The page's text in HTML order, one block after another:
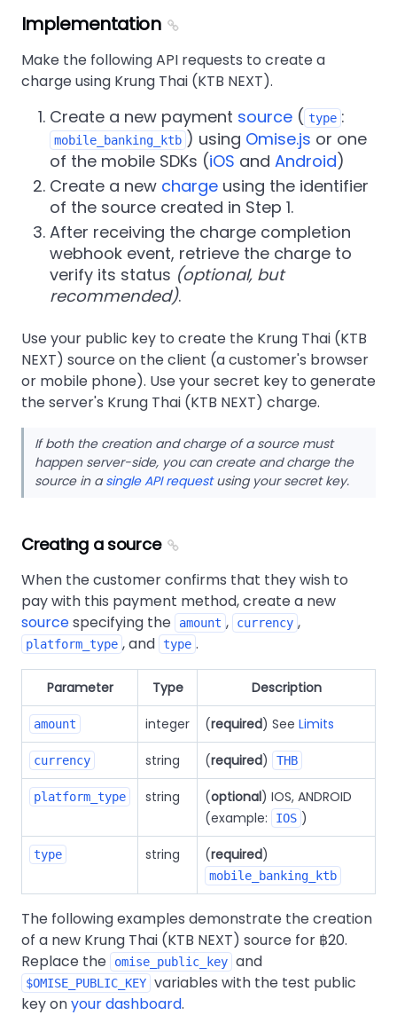
Implementation
Make the following API requests to create a
charge using Krung Thai (KTB NEXT).
Create a new payment source ( type :
mobile_banking_ktb ) using Omise.js or one
of the mobile SDKs (iOS and Android)
Create a new charge using the identifier
of the source created in Step 1.
After receiving the charge completion
webhook event, retrieve the charge to
verify its status (optional, but
recommended).
Use your public key to create the Krung Thai (KTB
NEXT) source on the client (a customer's browser
or mobile phone). Use your secret key to generate
the server's Krung Thai (KTB NEXT) charge.
If both the creation and charge of a source must
happen server-side, you can create and charge the
source in asingle API requestusing your secret key.
Creating a source
When the customer confirms that they wish to
pay with this payment method, create a new
sourcespecifying the amount , currency ,
platform_type , and type .
Parameter Type Description
amount integer (required) See Limits
currency string (required) THB
platform_type string (optional) IOS, ANDROID
(example:
IOS )
type string (required)
mobile_banking_ktb
The following examples demonstrate the creation
of a new Krung Thai (KTB NEXT) source for ฿20.
Replace the
omise_public_key and
$OMISE_PUBLIC_KEY variables with the test public
key onyour dashboard.